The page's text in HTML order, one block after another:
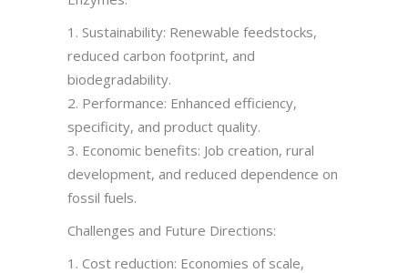
1. Sustainability: Renewable feedstocks,
reduced carbon footprint, and
biodegradability.
2. Performance: Enhanced efficiency,
specificity, and product quality.
3. Economic benefits: Job creation, rural
development, and reduced dependence on
fossil fuels.
Challenges and Future Directions:
1. Cost reduction: Economies of scale,